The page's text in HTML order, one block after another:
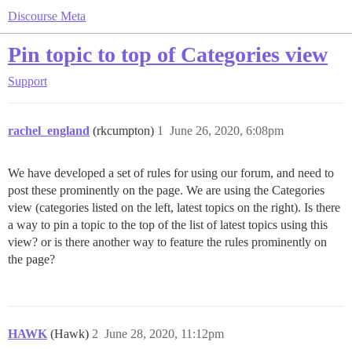
Discourse Meta
Pin topic to top of Categories view
Support
rachel_england (rkcumpton) June 26, 2020, 6:08pm
1
We have developed a set of rules for using our forum, and need to
post these prominently on the page. We are using the Categories
view (categories listed on the left, latest topics on the right). Is there
a way to pin a topic to the top of the list of latest topics using this
view? or is there another way to feature the rules prominently on
the page?
HAWK (Hawk) June 28, 2020, 11:12pm
2